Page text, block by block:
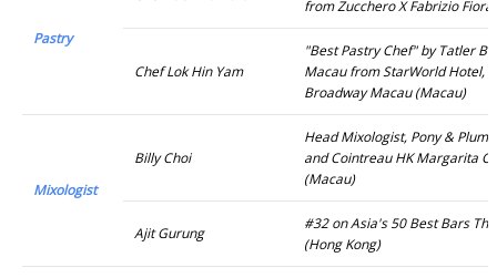
Pastry
from Zucchero X Fabrizio
Chef Lok Hin Yam
"Best Pastry Chef" by Tatler
Macau from StarWorld Hotel,
Broadway Macau (Macau)
Mixologist
Billy Choi
Head Mixologist, Pony &
and Cointreau HK Margarita
(Macau)
Ajit Gurung
#32 on Asia's 50 Best Bars
(Hong Kong)